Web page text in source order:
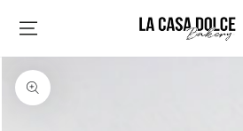
CONTENT
SKIP TO PRODUCT
INFORMATION